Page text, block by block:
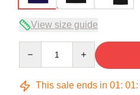
View size guide
This sale ends in 01: 01: